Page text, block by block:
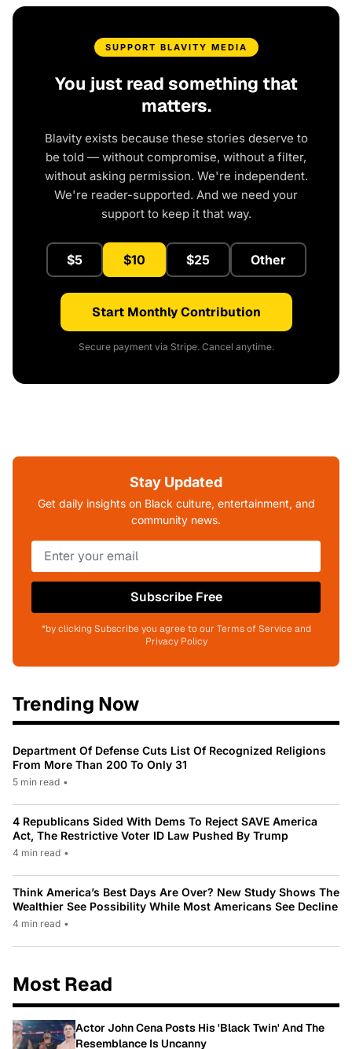
SUPPORT BLAVITY MEDIA
You just read something that
matters.
Blavity exists because these stories deserve to
be told — without compromise, without a filter,
without asking permission. We're independent.
We're reader-supported. And we need your
support to keep it that way.
$5 $10 $25 Other
Start Monthly Contribution
Secure payment via Stripe. Cancel anytime.
Stay Updated
Get daily insights on Black culture, entertainment, and
community news.
Subscribe Free
*by clicking Subscribe you agree to our Terms of Service and
Privacy Policy
Trending Now
Department Of Defense Cuts List Of Recognized Religions
From More Than 200 To Only 31
5 min read •
4 Republicans Sided With Dems To Reject SAVE America
Act, The Restrictive Voter ID Law Pushed By Trump
4 min read •
Think America’s Best Days Are Over? New Study Shows The
Wealthier See Possibility While Most Americans See Decline
4 min read •
Most Read
Actor John Cena Posts His 'Black Twin' And The
Resemblance Is Uncanny